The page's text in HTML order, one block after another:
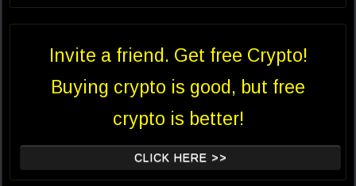
Invite a friend. Get free Crypto!
Buying crypto is good, but free
crypto is better!
CLICK HERE >>